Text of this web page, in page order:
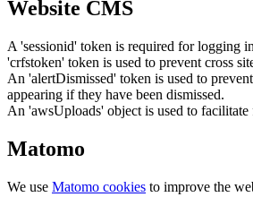
Website CMS
A 'sessionid' token is required for logging
'crfstoken' token is used to prevent cross
An 'alertDismissed' token is used to
appearing if they have been dismissed.
An 'awsUploads' object is used to facilitate
Matomo
We use Matomo cookies to improve the